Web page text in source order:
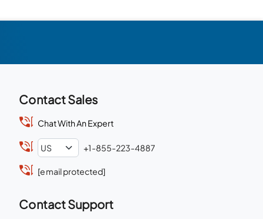
Contact Sales
Chat With An Expert
+1-855-223-4887
[email protected]
Contact Support